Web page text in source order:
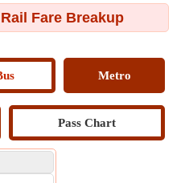
Fare Breakup
Metro
Pass Chart